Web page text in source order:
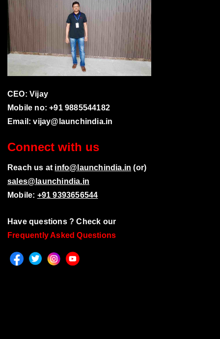
CEO: Vijay
Mobile no: +91 9885544182
Email:vijay@launchindia.in
Connect with us
Reach us at info@launchindia.in (or)
sales@launchindia.in
Mobile: +91 9393656544
Have questions ? Check our
Frequently Asked Questions